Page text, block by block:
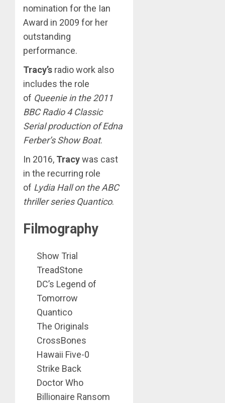
nomination for the Ian
Award in 2009 for her
outstanding
performance.
Tracy’s radio work also
includes the role
of Queenie in the 2011
BBC Radio 4 Classic
Serial production of Edna
Ferber’s Show Boat.
In 2016, Tracywas cast
in the recurring role
of Lydia Hall on the ABC
thriller series Quantico.
Filmography
Show Trial
TreadStone
DC’s Legend of
Tomorrow
Quantico
The Originals
CrossBones
Hawaii Five-0
Strike Back
Doctor Who
Billionaire Ransom